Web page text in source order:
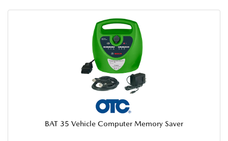
BAT 35 Vehicle Computer Memory Saver